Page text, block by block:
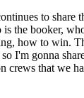
to share
the booker,
how to win.
I'm gonna
crews that we